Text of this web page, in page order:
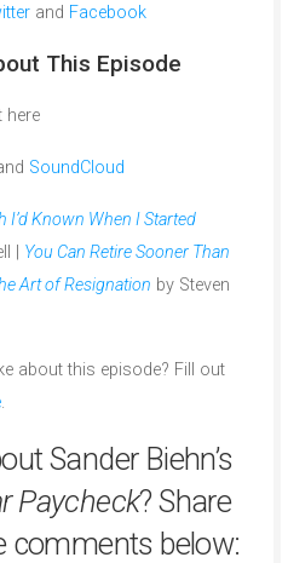
and Facebook
This Episode
here
SoundCloud
I’d Known When I Started
| You Can Retire Sooner Than
Art of Resignation by Steven
about this episode? Fill out
.
Sander Biehn’s
Paycheck? Share
comments below: